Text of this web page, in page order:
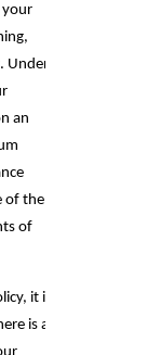
your
Under
an
of the
of
it is
is a